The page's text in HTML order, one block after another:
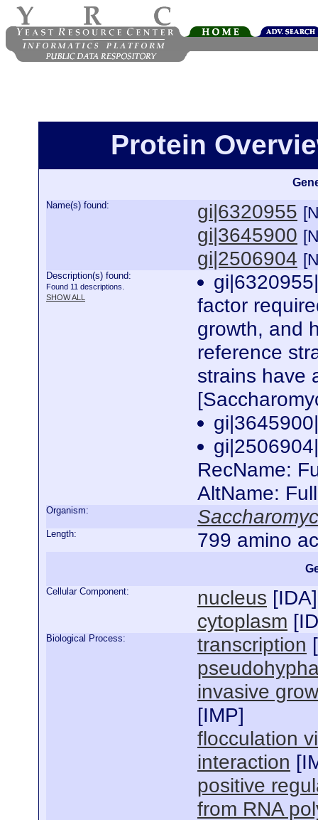
Protein
Name(s) found: gi|6320955
gi|3645900
gi|2506904
Description(s) found:
Found 11 descriptions.
SHOW ALL
factor
growth, and
reference
strains have
RecName:
AltName:
Organism:
Length: 799 amino
Cellular Component: nucleus [IDA
cytoplasm [
Biological Process: transcription [
invasive
[IMP]
flocculation
interaction [
positive
from RNA